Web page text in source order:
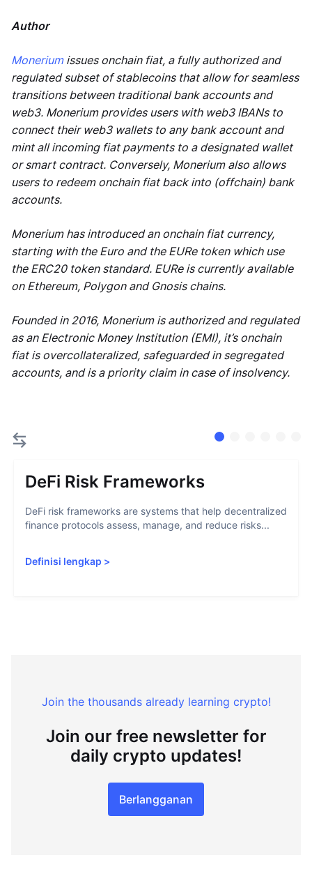
Author
Moneriumissues onchain fiat, a fully authorized and
regulated subset of stablecoins that allow for seamless
transitions between traditional bank accounts and
web3. Monerium provides users with web3 IBANs to
connect their web3 wallets to any bank account and
mint all incoming fiat payments to a designated wallet
or smart contract. Conversely, Monerium also allows
users to redeem onchain fiat back into (offchain) bank
accounts.
Monerium has introduced an onchain fiat currency,
starting with the Euro and the EURe token which use
the ERC20 token standard. EURe is currently available
on Ethereum, Polygon and Gnosis chains.
Founded in 2016, Monerium is authorized and regulated
as an Electronic Money Institution (EMI), it’s onchain
fiat is overcollateralized, safeguarded in segregated
accounts, and is a priority claim in case of insolvency.
DeFi Risk Frameworks
DeFi risk frameworks are systems that help decentralized
finance protocols assess, manage, and reduce risks...
Definisi lengkap >
Join the thousands already learning crypto!
Join our free newsletter for
daily crypto updates!
Berlangganan